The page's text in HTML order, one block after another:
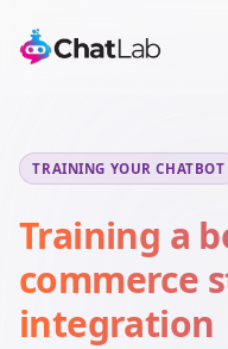
TRAINING YOUR CHATBOT
Training a
commerce
integration